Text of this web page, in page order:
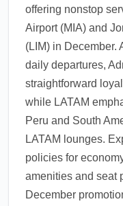
offering nonstop
Airport (MIA) and
(LIM) in December.
daily departures,
straightforward
while LATAM
Peru and South
LATAM lounges.
policies for
amenities and seat
December